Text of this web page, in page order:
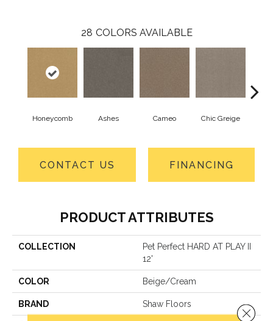
28 COLORS AVAILABLE
Honeycomb Ashes Cameo Chic Greige
CONTACT US FINANCING
PRODUCT ATTRIBUTES
COLLECTION
Pet Perfect HARD AT PLAY II
12'
COLOR Beige/Cream
BRAND Shaw Floors
Close